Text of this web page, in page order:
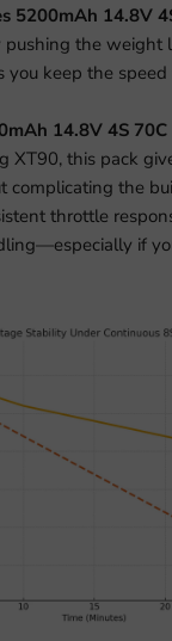
5200mAh 14.8V
pushing the weight
you keep the
14.8V 4S 70C
XT90, this pack
complicating the
throttle
if